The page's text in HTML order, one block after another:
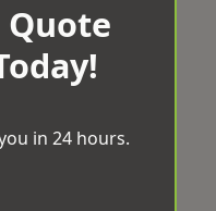
Quote
in 24 hours.